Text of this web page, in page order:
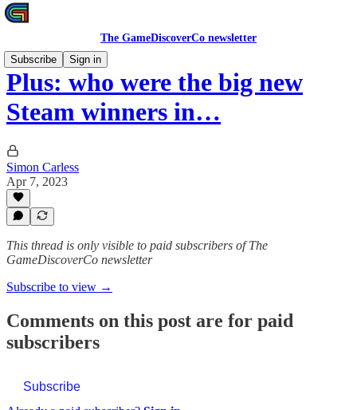
The GameDiscoverCo newsletter
Subscribe
Sign in
Plus: who were the big new
Steam winners in…
Simon Carless
Apr 7, 2023
This thread is only visible to paid subscribers of The
GameDiscoverCo newsletter
Subscribe to view →
Comments on this post are for paid
subscribers
Subscribe